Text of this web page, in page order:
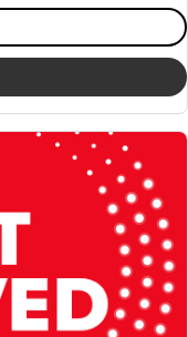
LandCruiser 300
Explore
LandCruiser 70
Explore